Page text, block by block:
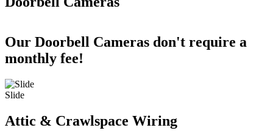
Our Doorbell Cameras don't require a
monthly fee!
Slide
Attic & Crawlspace Wiring